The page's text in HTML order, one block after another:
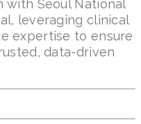
with Seoul National
leveraging clinical
expertise to ensure
data-driven